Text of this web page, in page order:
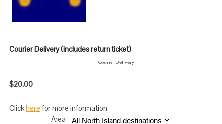
Courier Delivery (includes return ticket)
Courier Delivery
$20.00
Clickhere for more information
Area